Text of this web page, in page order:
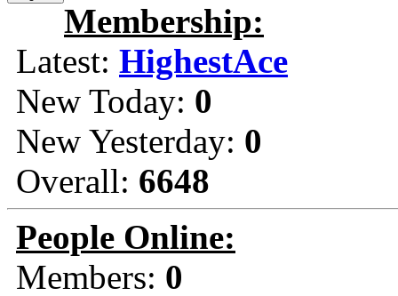
Membership:
Latest: HighestAce
New Today: 0
New Yesterday: 0
Overall: 6648
People Online:
Members: 0